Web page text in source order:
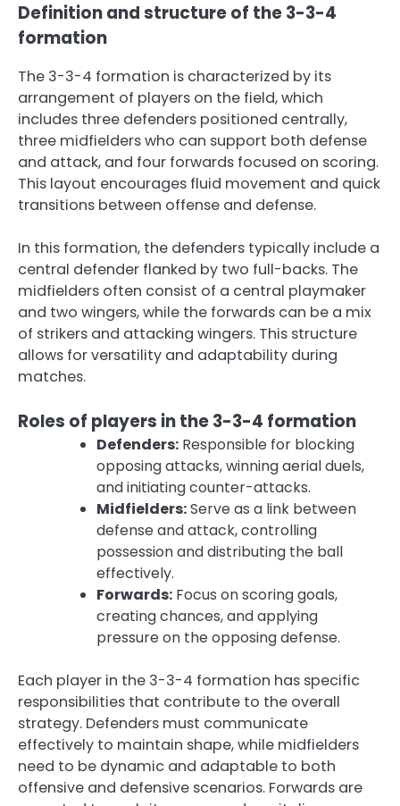
Definition and structure of the 3-3-4
formation
The 3-3-4 formation is characterized by its
arrangement of players on the field, which
includes three defenders positioned centrally,
three midfielders who can support both defense
and attack, and four forwards focused on scoring.
This layout encourages fluid movement and quick
transitions between offense and defense.
In this formation, the defenders typically include a
central defender flanked by two full-backs. The
midfielders often consist of a central playmaker
and two wingers, while the forwards can be a mix
of strikers and attacking wingers. This structure
allows for versatility and adaptability during
matches.
Roles of players in the 3-3-4 formation
Defenders: Responsible for blocking
opposing attacks, winning aerial duels,
and initiating counter-attacks.
Midfielders:Serve as a link between
defense and attack, controlling
possession and distributing the ball
effectively.
Forwards: Focus on scoring goals,
creating chances, and applying
pressure on the opposing defense.
Each player in the 3-3-4 formation has specific
responsibilities that contribute to the overall
strategy. Defenders must communicate
effectively to maintain shape, while midfielders
need to be dynamic and adaptable to both
offensive and defensive scenarios. Forwards are